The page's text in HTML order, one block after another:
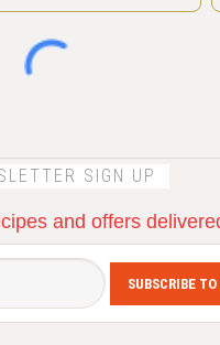
and offers
SUBSCRIBE